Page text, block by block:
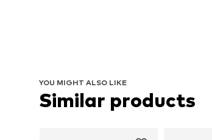
YOU MIGHT ALSO LIKE
Similar products